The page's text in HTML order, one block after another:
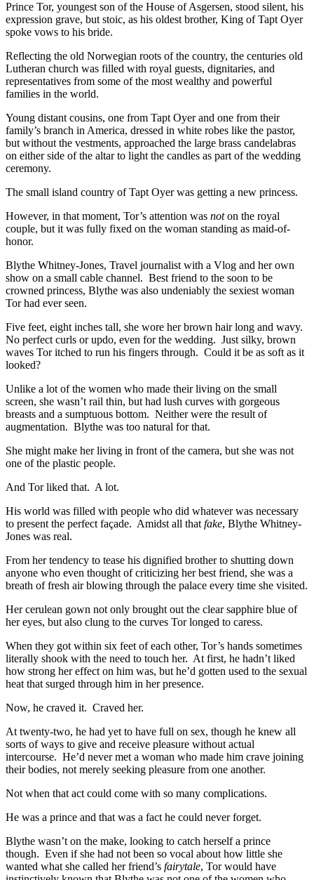
Prince Tor, youngest son of the House of Asgersen, stood silent, his
expression grave, but stoic, as his oldest brother, King of Tapt Oyer
spoke vows to his bride.
Reflecting the old Norwegian roots of the country, the centuries old
Lutheran church was filled with royal guests, dignitaries, and
representatives from some of the most wealthy and powerful
families in the world.
Young distant cousins, one from Tapt Oyer and one from their
family’s branch in America, dressed in white robes like the pastor,
but without the vestments, approached the large brass candelabras
on either side of the altar to light the candles as part of the wedding
ceremony.
The small island country of Tapt Oyer was getting a new princess.
However, in that moment, Tor’s attention was noton the royal
couple, but it was fully fixed on the woman standing as maid-of-
honor.
Blythe Whitney-Jones, Travel journalist with a Vlog and her own
show on a small cable channel. Best friend to the soon to be
crowned princess, Blythe was also undeniably the sexiest woman
Tor had ever seen.
Five feet, eight inches tall, she wore her brown hair long and wavy.
No perfect curls or updo, even for the wedding. Just silky, brown
waves Tor itched to run his fingers through. Could it be as soft as it
looked?
Unlike a lot of the women who made their living on the small
screen, she wasn’t rail thin, but had lush curves with gorgeous
breasts and a sumptuous bottom. Neither were the result of
augmentation. Blythe was too natural for that.
She might make her living in front of the camera, but she was not
one of the plastic people.
And Tor liked that. A lot.
His world was filled with people who did whatever was necessary
to present the perfect façade. Amidst all that fake, Blythe Whitney-
Jones was real.
From her tendency to tease his dignified brother to shutting down
anyone who even thought of criticizing her best friend, she was a
breath of fresh air blowing through the palace every time she visited.
Her cerulean gown not only brought out the clear sapphire blue of
her eyes, but also clung to the curves Tor longed to caress.
When they got within six feet of each other, Tor’s hands sometimes
literally shook with the need to touch her. At first, he hadn’t liked
how strong her effect on him was, but he’d gotten used to the sexual
heat that surged through him in her presence.
Now, he craved it. Craved her.
At twenty-two, he had yet to have full on sex, though he knew all
sorts of ways to give and receive pleasure without actual
intercourse. He’d never met a woman who made him crave joining
their bodies, not merely seeking pleasure from one another.
Not when that act could come with so many complications.
He was a prince and that was a fact he could never forget.
Blythe wasn’t on the make, looking to catch herself a prince
though. Even if she had not been so vocal about how little she
wanted what she called her friend’s fairytale, Tor would have